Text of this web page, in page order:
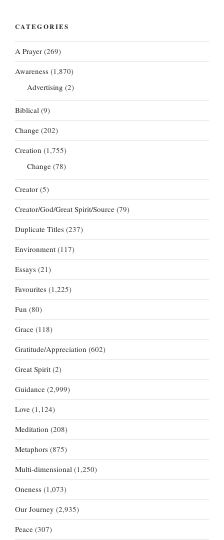
CATEGORIES
A Prayer (269)
Awareness (1,870)
Advertising (2)
Biblical (9)
Change (202)
Creation (1,755)
Change (78)
Creator (5)
Creator/God/Great Spirit/Source (79)
Duplicate Titles (237)
Environment (117)
Essays (21)
Favourites (1,225)
Fun (80)
Grace (118)
Gratitude/Appreciation (602)
Great Spirit (2)
Guidance (2,999)
Love (1,124)
Meditation (208)
Metaphors (875)
Multi-dimensional (1,250)
Oneness (1,073)
Our Journey (2,935)
Peace (307)